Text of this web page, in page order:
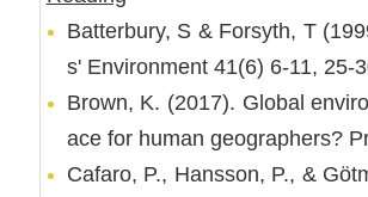
Batterbury, S & Forsyth, T
s' Environment 41(6) 6-11, 25-
Brown, K. (2017). Global
ace for human geographers?
Cafaro, P., Hansson, P., &